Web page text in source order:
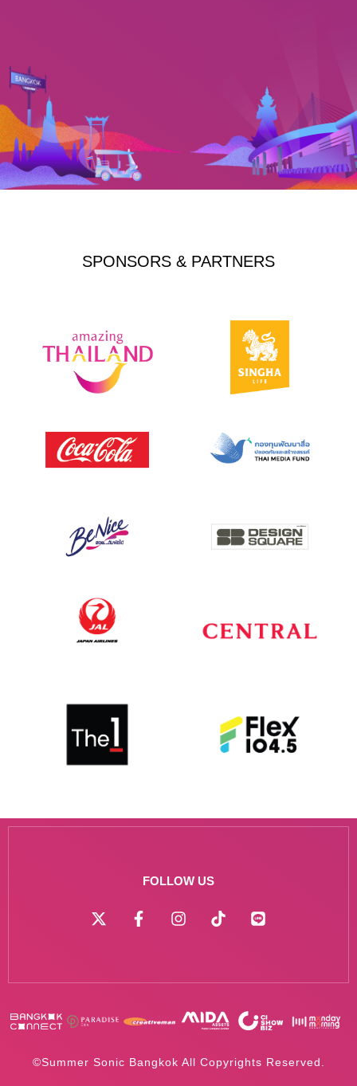
SPONSORS & PARTNERS
FOLLOW US
©Summer Sonic Bangkok All Copyrights Reserved.